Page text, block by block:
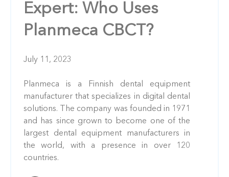
Expert: Who Uses
Planmeca CBCT?
July 11, 2023
Planmeca is a Finnish dental equipment
manufacturer that specializes in digital dental
solutions. The company was founded in 1971
and has since grown to become one of the
largest dental equipment manufacturers in
the world, with a presence in over 120
countries.